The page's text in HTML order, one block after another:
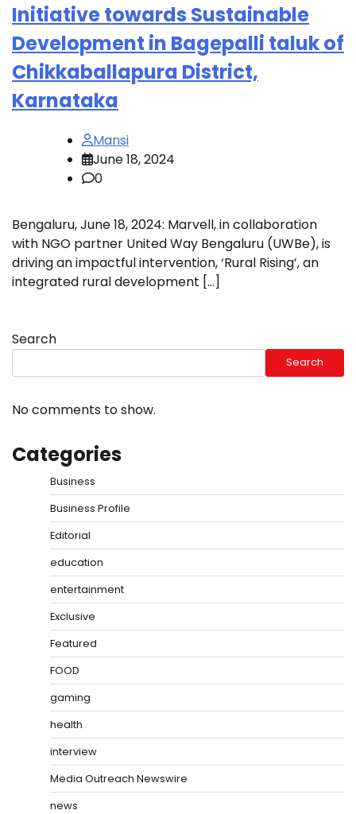
Initiative towards Sustainable
Development in Bagepalli taluk of
Chikkaballapura District,
Karnataka
Mansi
June 18, 2024
0
Bengaluru, June 18, 2024: Marvell, in collaboration
with NGO partner United Way Bengaluru (UWBe), is
driving an impactful intervention, ‘Rural Rising’, an
integrated rural development […]
Search
Search
No comments to show.
Categories
Business
Business Profile
Editorial
education
entertainment
Exclusive
Featured
FOOD
gaming
health
interview
Media Outreach Newswire
news